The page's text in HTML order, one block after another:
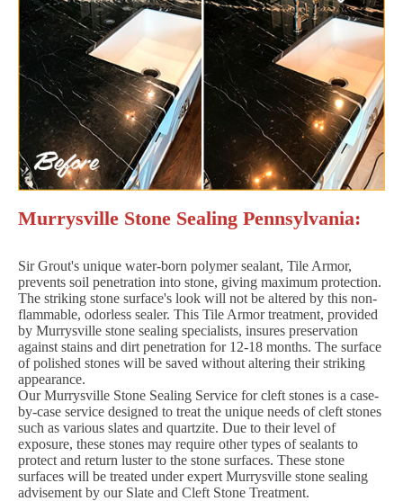
Murrysville Stone Sealing Pennsylvania:
Sir Grout's unique water-born polymer sealant, Tile Armor,
prevents soil penetration into stone, giving maximum protection.
The striking stone surface's look will not be altered by this non-
flammable, odorless sealer. This Tile Armor treatment, provided
by Murrysville stone sealing specialists, insures preservation
against stains and dirt penetration for 12-18 months. The surface
of polished stones will be saved without altering their striking
appearance.
Our Murrysville Stone Sealing Service for cleft stones is a case-
by-case service designed to treat the unique needs of cleft stones
such as various slates and quartzite. Due to their level of
exposure, these stones may require other types of sealants to
protect and return luster to the stone surfaces. These stone
surfaces will be treated under expert Murrysville stone sealing
advisement by our Slate and Cleft Stone Treatment.